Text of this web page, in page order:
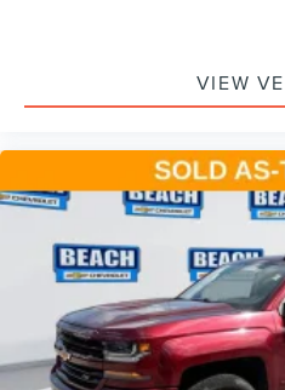
vehicle feature
Use, control and
Voice-activated
Bluetooth®®
vehicle's
Place and receive
Store your phone's
place an outgoing
screen display or
VIEW